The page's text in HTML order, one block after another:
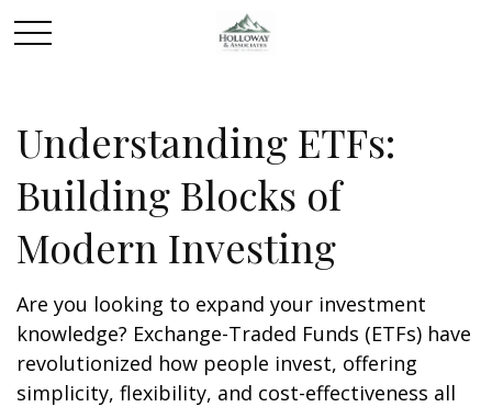
Understanding ETFs:
Building Blocks of
Modern Investing
Are you looking to expand your investment
knowledge? Exchange-Traded Funds (ETFs) have
revolutionized how people invest, offering
simplicity, flexibility, and cost-effectiveness all